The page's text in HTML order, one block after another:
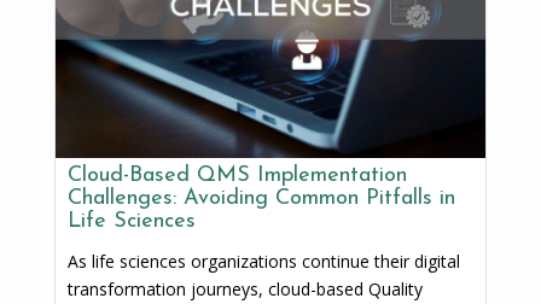
Cloud-Based QMS Implementation
Challenges: Avoiding Common Pitfalls in
Life Sciences
As life sciences organizations continue their digital
transformation journeys, cloud-based Quality